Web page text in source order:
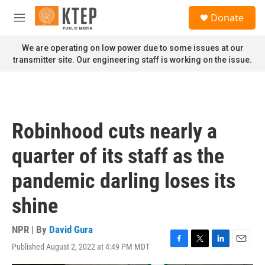
Skip to main content
M
n
u
Donate
We are operating on low power due to some issues at our
transmitter site. Our engineering staff is working on the issue.
Robinhood cuts nearly a
quarter of its staff as the
pandemic darling loses its
shine
NPR | By David Gura
Published August 2, 2022 at 4:49 PM MDT
F
a
T
w
L
i
E
m